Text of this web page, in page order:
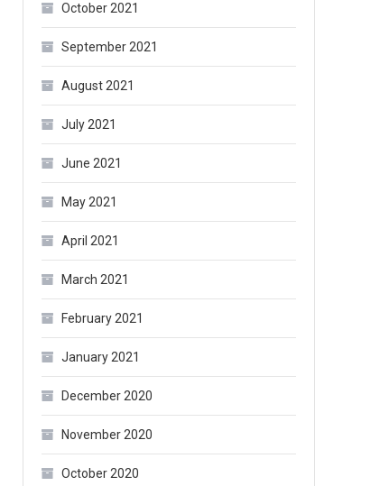
October 2021
September 2021
August 2021
July 2021
June 2021
May 2021
April 2021
March 2021
February 2021
January 2021
December 2020
November 2020
October 2020